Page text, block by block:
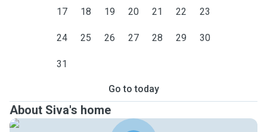
17 18 19 20 21 22 23
24 25 26 27 28 29 30
31
Go to today
About Siva's home